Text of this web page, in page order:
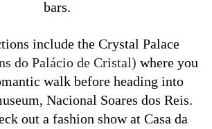
bars.
include the Crystal Palace
do Palácio de Cristal) where you
walk before heading into
Nacional Soares dos Reis.
out a fashion show at Casa da